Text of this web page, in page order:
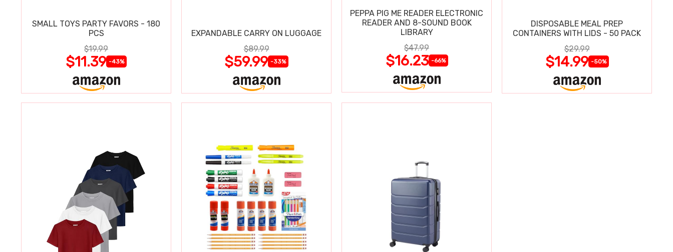
SMALL TOYS PARTY FAVORS - 180
PCS
$19.99
$11.39 -43%
EXPANDABLE CARRY ON LUGGAGE
$89.99
$59.99 -33%
PEPPA PIG ME READER ELECTRONIC
READER AND 8-SOUND BOOK
LIBRARY
$47.99
$16.23 -66%
DISPOSABLE MEAL PREP
CONTAINERS WITH LIDS - 50 PACK
$29.99
$14.99 -50%